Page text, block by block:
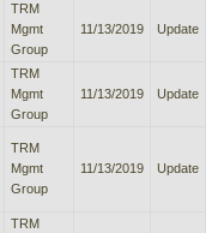
TRM
Mgmt
Group
11/13/2019 Update
TRM
Mgmt
Group
11/13/2019 Update
TRM
Mgmt
Group
11/13/2019 Update
TRM